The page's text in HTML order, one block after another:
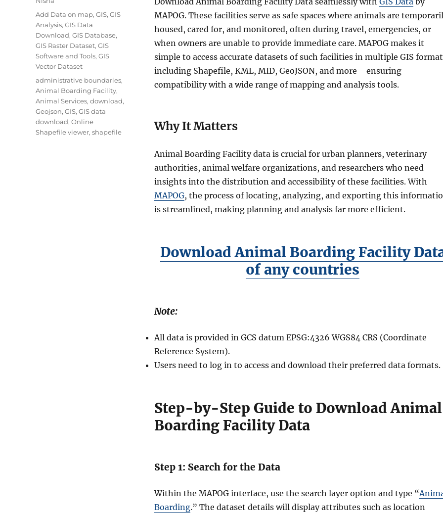
MAPOG. These facilities serve as safe spaces where animals are
housed, cared for, and monitored, often during travel, emergencies, or
when owners are unable to provide immediate care. MAPOG makes it
simple to access accurate datasets of such facilities in multiple GIS
including Shapefile, KML, MID, GeoJSON, and more—ensuring
compatibility with a wide range of mapping and analysis tools.
Why It Matters
Animal Boarding Facility data is crucial for urban planners, veterinary
authorities, animal welfare organizations, and researchers who need
insights into the distribution and accessibility of these facilities. With
MAPOG, the process of locating, analyzing, and exporting this
is streamlined, making planning and analysis far more efficient.
Download Animal Boarding Facility
of any countries
Note:
All data is provided in GCS datum EPSG:4326 WGS84 CRS (Coordinate
Reference System).
Users need to log in to access and download their preferred data formats.
Step-by-Step Guide to Download Animal
Boarding Facility Data
Step 1: Search for the Data
Within the MAPOG interface, use the search layer option and type “
Boarding.” The dataset details will display attributes such as location
Categories
Add Data on map, GIS, GIS
Analysis, GIS Data
Download, GIS Database,
GIS Raster Dataset, GIS
Software and Tools, GIS
Vector Dataset
Tags
administrative boundaries,
Animal Boarding Facility,
Animal Services, download,
Geojson, GIS, GIS data
download, Online
Shapefile viewer, shapefile